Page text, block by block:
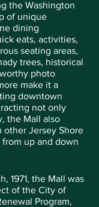
the Washington
of unique
dining
eats, activities,
seating areas,
trees, historical
photo
make it a
downtown
not only
the Mall also
other Jersey Shore
up and down
1971, the Mall was
of the City of
Program,